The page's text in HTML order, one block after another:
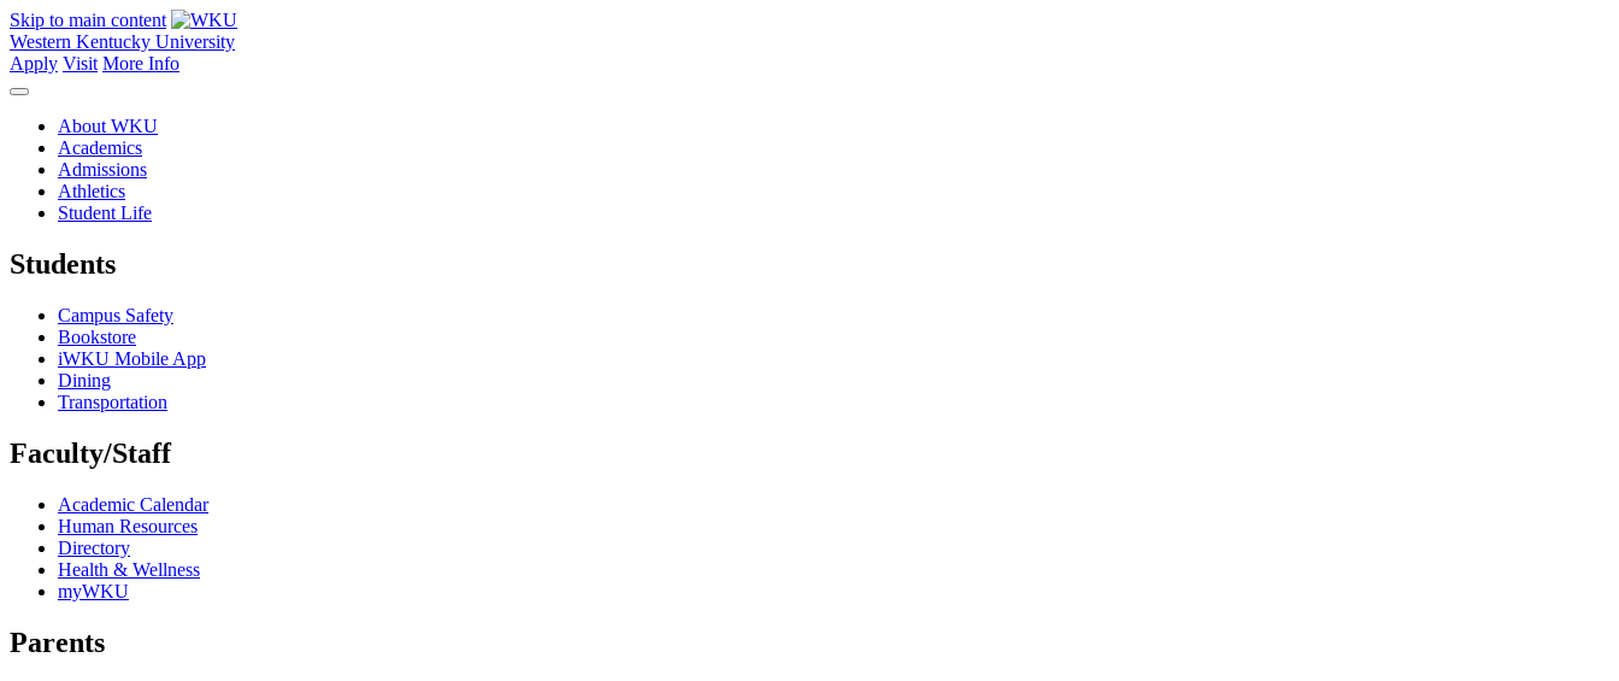
Skip to main content
Western Kentucky University
Apply Visit More Info
About WKU
Academics
Admissions
Athletics
Student Life
Students
Campus Safety
Bookstore
iWKU Mobile App
Dining
Transportation
Faculty/Staff
Academic Calendar
Human Resources
Directory
Health & Wellness
myWKU
Parents